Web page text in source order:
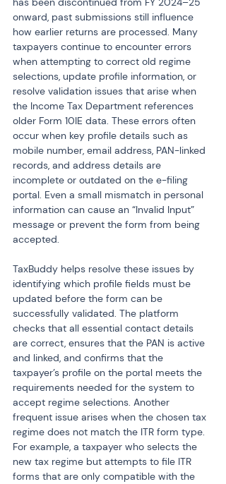
onward, past submissions still influence
how earlier returns are processed. Many
taxpayers continue to encounter errors
when attempting to correct old regime
selections, update profile information, or
resolve validation issues that arise when
the Income Tax Department references
older Form 10IE data. These errors often
occur when key profile details such as
mobile number, email address, PAN-linked
records, and address details are
incomplete or outdated on the e-filing
portal. Even a small mismatch in personal
information can cause an “Invalid Input”
message or prevent the form from being
accepted.
TaxBuddy helps resolve these issues by
identifying which profile fields must be
updated before the form can be
successfully validated. The platform
checks that all essential contact details
are correct, ensures that the PAN is active
and linked, and confirms that the
taxpayer’s profile on the portal meets the
requirements needed for the system to
accept regime selections. Another
frequent issue arises when the chosen tax
regime does not match the ITR form type.
For example, a taxpayer who selects the
new tax regime but attempts to file ITR
forms that are only compatible with the